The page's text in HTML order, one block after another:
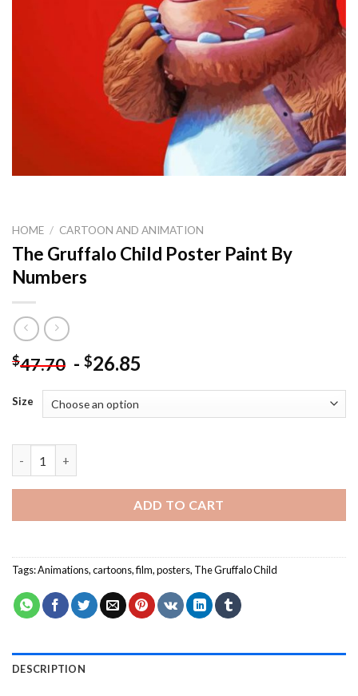
HOME / CARTOON AND ANIMATION
The Gruffalo Child Poster Paint By
Numbers
$47.70 - $26.85
Size
ADD TO CART
Tags:Animations,cartoons,film,posters, The Gruffalo Child
DESCRIPTION